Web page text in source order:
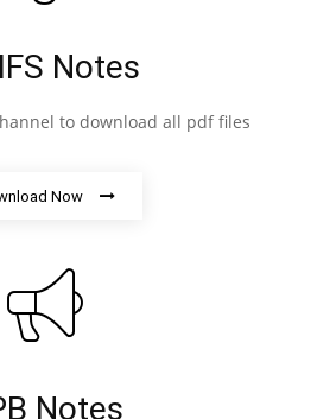
Notes
to download all pdf files
Now
Notes